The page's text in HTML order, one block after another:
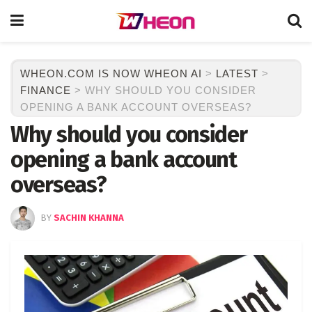
WHEON.COM IS NOW WHEON AI > LATEST >
FINANCE > WHY SHOULD YOU CONSIDER
OPENING A BANK ACCOUNT OVERSEAS?
Why should you consider
opening a bank account
overseas?
BY SACHIN KHANNA